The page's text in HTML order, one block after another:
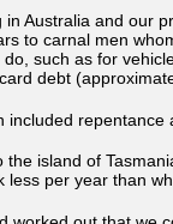
Australia and our
to carnal men
such as for
debt
island of
per year than